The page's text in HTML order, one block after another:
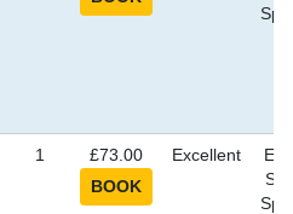
1 £73.00 Excellent